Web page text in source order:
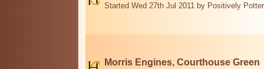
Started Wed 27th Jul 2011 by Positively
Morris Engines, Courthouse Green